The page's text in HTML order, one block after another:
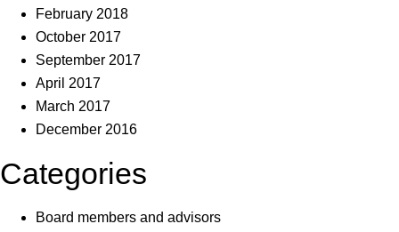
February 2018
October 2017
September 2017
April 2017
March 2017
December 2016
Categories
Board members and advisors